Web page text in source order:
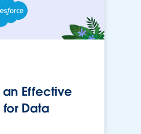
Effective
for Data